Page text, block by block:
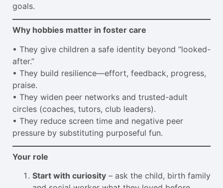
goals.
Why hobbies matter in foster care
• They give children a safe identity beyond “looked-
after.”
• They build resilience—effort, feedback, progress,
praise.
• They widen peer networks and trusted-adult
circles (coaches, tutors, club leaders).
• They reduce screen time and negative peer
pressure by substituting purposeful fun.
Your role
Start with curiosity – ask the child, birth family